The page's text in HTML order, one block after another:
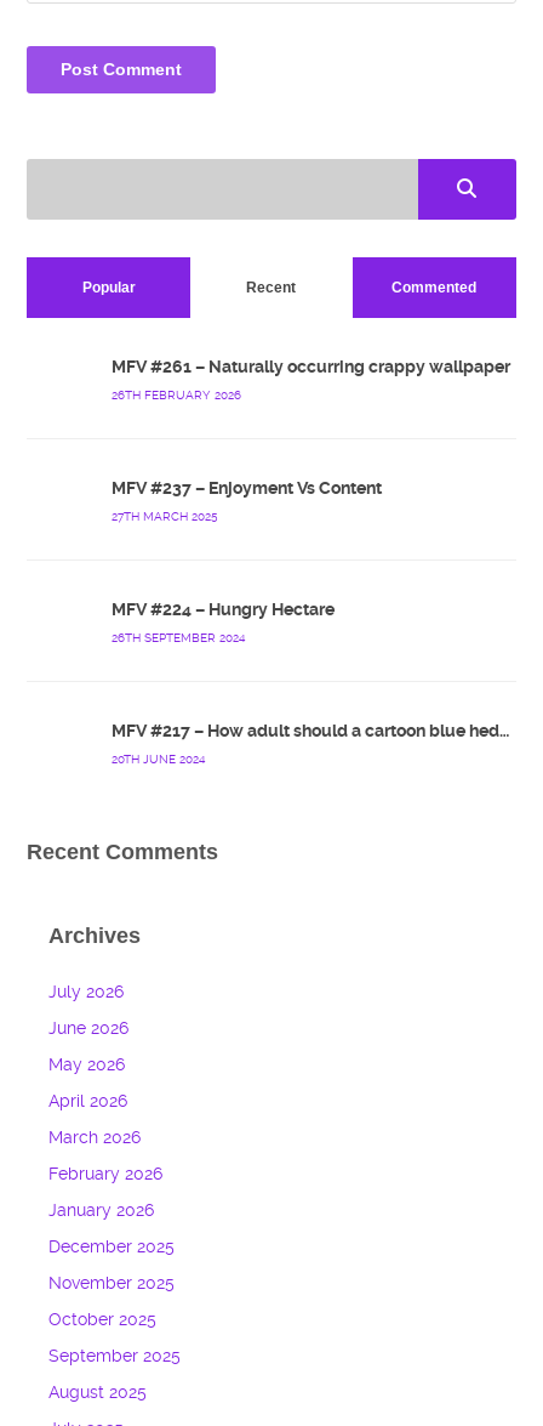
Popular Recent Commented
MFV #261 – Naturally occurring crappy wallpaper
26TH FEBRUARY 2026
MFV #237 – Enjoyment Vs Content
27TH MARCH 2025
MFV #224 – Hungry Hectare
26TH SEPTEMBER 2024
MFV #217 – How adult should a cartoon blue hedgehog be?
20TH JUNE 2024
Recent Comments
Archives
July 2026
June 2026
May 2026
April 2026
March 2026
February 2026
January 2026
December 2025
November 2025
October 2025
September 2025
August 2025